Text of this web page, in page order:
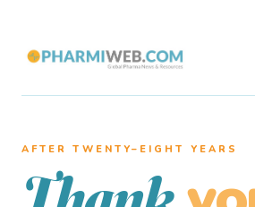
AFTER TWENTY–EIGHT YEARS